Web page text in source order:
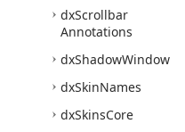
dxScrollbar
Annotations
dxShadowWindow
dxSkinNames
dxSkinsCore